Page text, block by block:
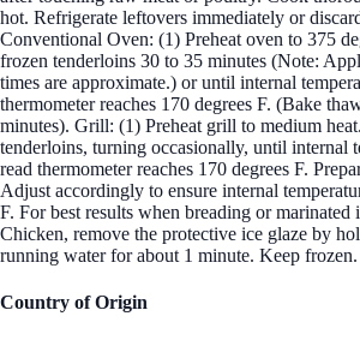
hot. Refrigerate leftovers immediately or
Conventional Oven: (1) Preheat oven to 375
frozen tenderloins 30 to 35 minutes (Note:
times are approximate.) or until internal
thermometer reaches 170 degrees F. (Bake
minutes). Grill: (1) Preheat grill to medium
tenderloins, turning occasionally, until internal
read thermometer reaches 170 degrees F.
Adjust accordingly to ensure internal
F. For best results when breading or
Chicken, remove the protective ice glaze by
running water for about 1 minute. Keep frozen.
Country of Origin